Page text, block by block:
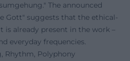
The announced
Gott" suggests that the ethical-
is already present in the work –
everyday frequencies.
Rhythm, Polyphony